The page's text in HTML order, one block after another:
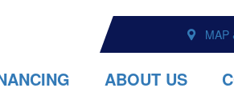
MAP
ABOUT US